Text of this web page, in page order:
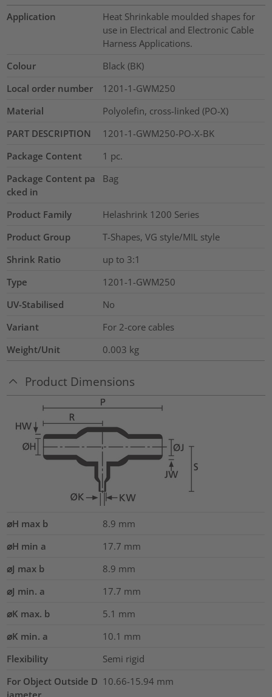
Application
Heat Shrinkable moulded shapes for
use in Electrical and Electronic Cable
Harness Applications.
Colour
Black (BK)
Local order number
1201-1-GWM250
Material
Polyolefin, cross-linked (PO-X)
PART DESCRIPTION
1201-1-GWM250-PO-X-BK
Package Content
1 pc.
Package Content pa
cked in
Bag
Product Family
Helashrink 1200 Series
Product Group
T-Shapes, VG style/MIL style
Shrink Ratio
up to 3:1
Type
1201-1-GWM250
UV-Stabilised
No
Variant
For 2-core cables
Weight/Unit
0.003 kg
Product Dimensions
⌀H max b 8.9 mm
⌀H min a
17.7 mm
⌀J max b
8.9 mm
⌀J min. a
17.7 mm
⌀K max. b
5.1 mm
⌀K min. a
10.1 mm
Flexibility
Semi rigid
For Object Outside D
iameter
10.66-15.94 mm